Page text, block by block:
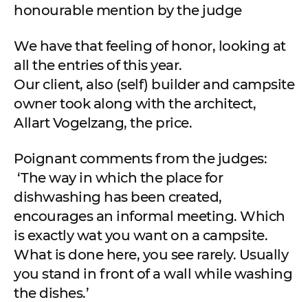
honourable mention by the judge
We have that feeling of honor, looking at
all the entries of this year.
Our client, also (self) builder and campsite
owner took along with the architect,
Allart Vogelzang, the price.
Poignant comments from the judges:
‘The way in which the place for
dishwashing has been created,
encourages an informal meeting. Which
is exactly wat you want on a campsite.
What is done here, you see rarely. Usually
you stand in front of a wall while washing
the dishes.’